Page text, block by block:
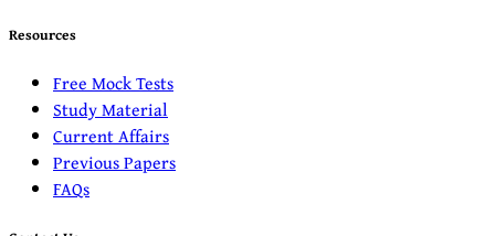
Resources
Free Mock Tests
Study Material
Current Affairs
Previous Papers
FAQs